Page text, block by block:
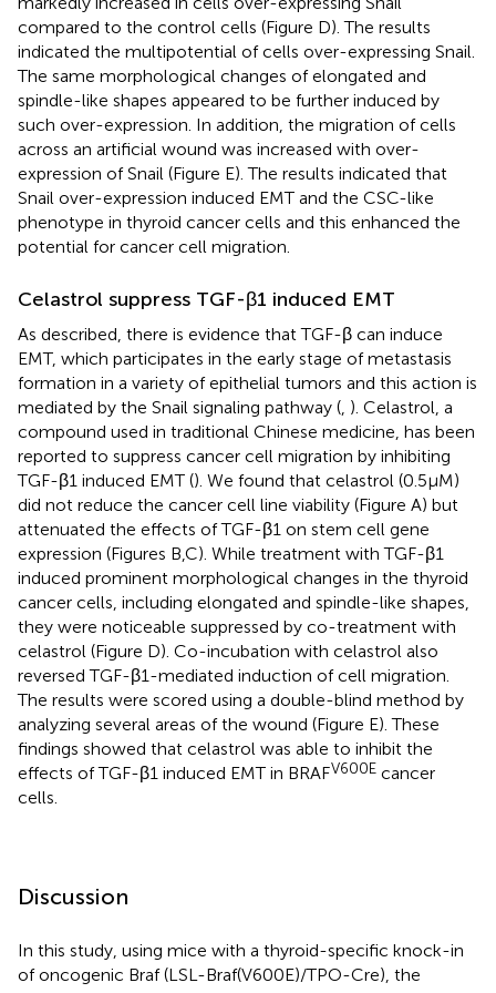
compared to the control cells (Figure D). The results
indicated the multipotential of cells over-expressing Snail.
The same morphological changes of elongated and
spindle-like shapes appeared to be further induced by
such over-expression. In addition, the migration of cells
across an artificial wound was increased with over-
expression of Snail (Figure E). The results indicated that
Snail over-expression induced EMT and the CSC-like
phenotype in thyroid cancer cells and this enhanced the
potential for cancer cell migration.
Celastrol suppress TGF-β1 induced EMT
As described, there is evidence that TGF-β can induce
EMT, which participates in the early stage of metastasis
formation in a variety of epithelial tumors and this action is
mediated by the Snail signaling pathway ( ). Celastrol, a
compound used in traditional Chinese medicine, has been
reported to suppress cancer cell migration by inhibiting
TGF-β1 induced EMT (). We found that celastrol (0.5 μM)
did not reduce the cancer cell line viability (Figure A) but
attenuated the effects of TGF-β1 on stem cell gene
expression (Figures B,C). While treatment with TGF-β1
induced prominent morphological changes in the thyroid
cancer cells, including elongated and spindle-like shapes,
they were noticeable suppressed by co-treatment with
celastrol (Figure D). Co-incubation with celastrol also
reversed TGF-β1-mediated induction of cell migration.
The results were scored using a double-blind method by
analyzing several areas of the wound (Figure E). These
findings showed that celastrol was able to inhibit the
effects of TGF-β1 induced EMT in BRAFV600E cancer
cells.
Discussion
In this study, using mice with a thyroid-specific knock-in
of oncogenic Braf (LSL-Braf(V600E)/TPO-Cre), the